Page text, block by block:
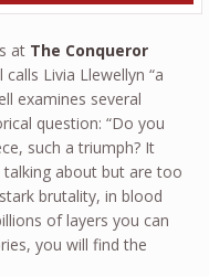
at The Conqueror
Livia Llewellyn “a
examines several
question: “Do you
such a triumph? It
talking about but are too
brutality, in blood
of layers you can
you will find the